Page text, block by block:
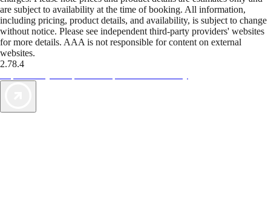
are subject to availability at the time of booking. All information,
including pricing, product details, and availability, is subject to change
without notice. Please see independent third-party providers' websites
for more details. AAA is not responsible for content on external
websites.
2.78.4